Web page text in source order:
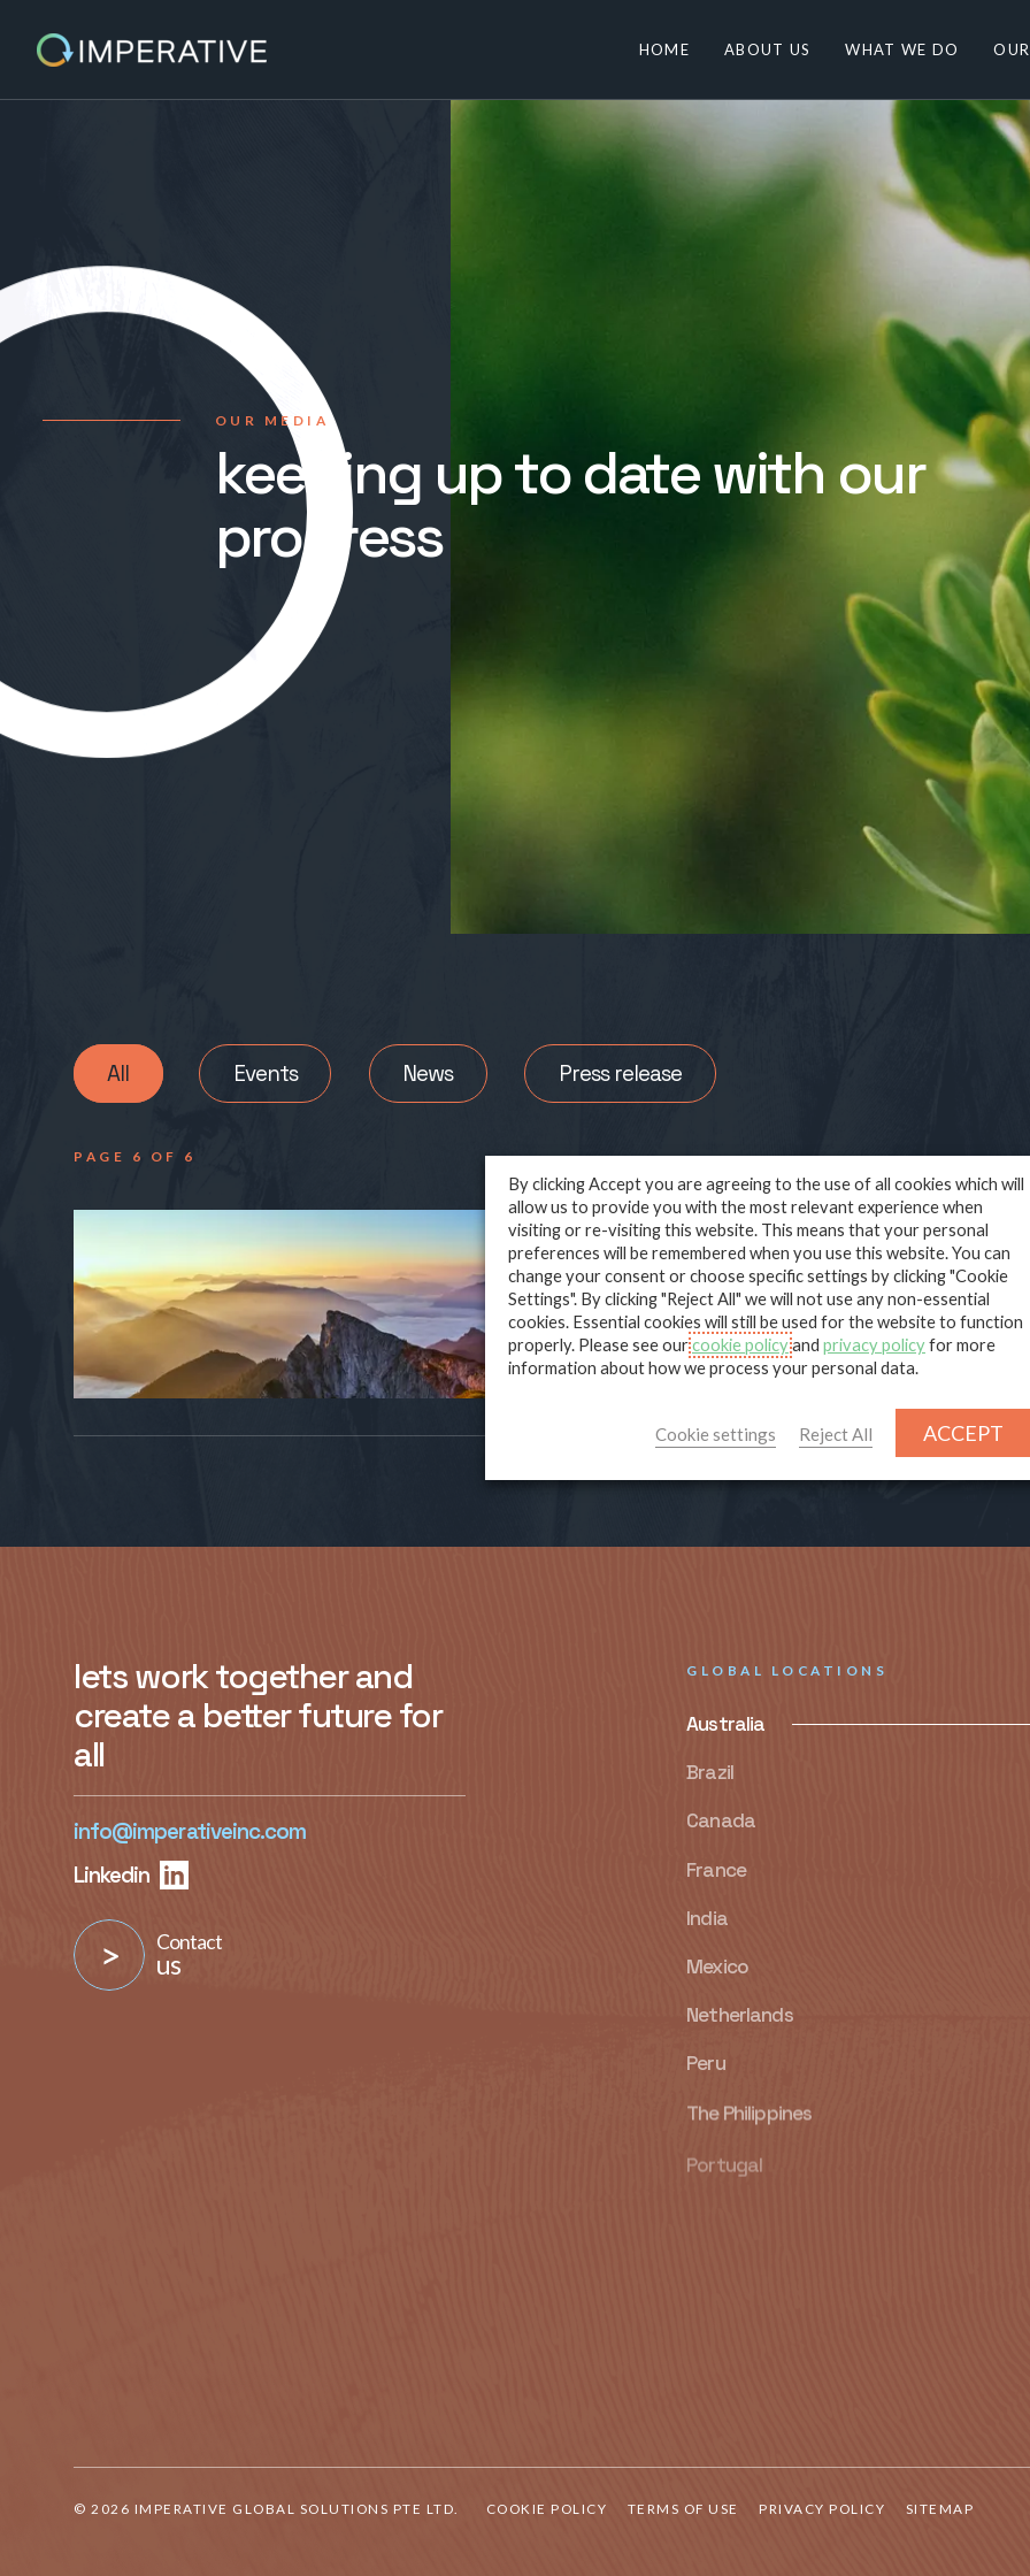
HOME ABOUT US WHAT WE DO
OUR MEDIA
keeping up to date with our
progress
All Events News Press release
PAGE 6 OF 6
Deep Technical Carbon and
based Solutions
lets work together and
create a better future for
all
info@imperativeinc.com
Linkedin
Contact
us
GLOBAL LOCATIONS
Australia
Brazil
Canada
France
India
Mexico
Netherlands
Peru
The Philippines
Portugal
© 2026 IMPERATIVE GLOBAL SOLUTIONS PTE LTD. COOKIE POLICY TERMS OF USE PRIVACY POLICY SITEMAP
By clicking Accept you are agreeing to the use of all cookies which will
allow us to provide you with the most relevant experience when
visiting or re-visiting this website. This means that your personal
preferences will be remembered when you use this website. You can
change your consent or choose specific settings by clicking "Cookie
Settings". By clicking "Reject All" we will not use any non-essential
cookies. Essential cookies will still be used for the website to function
properly. Please see ourcookie policyand privacy policyfor more
information about how we process your personal data.
Cookie settings Reject All ACCEPT